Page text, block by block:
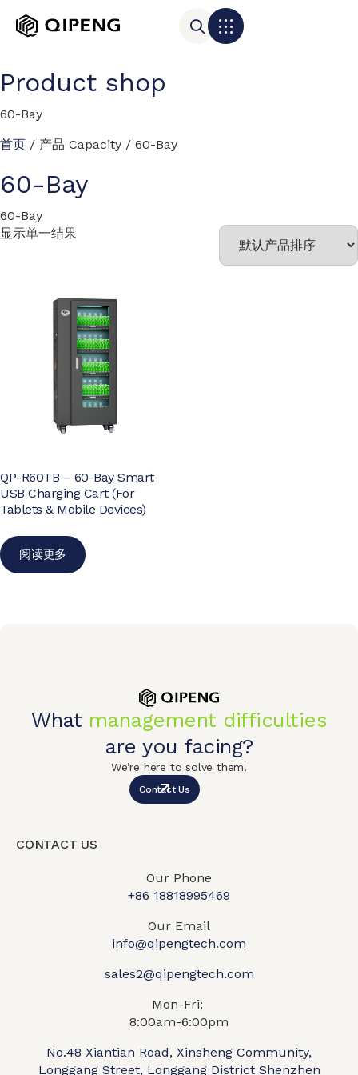
Product shop
60-Bay
首页 / 产品 Capacity / 60-Bay
60-Bay
60-Bay
显示单一结果
QP-R60TB – 60-Bay Smart
USB Charging Cart (For
Tablets & Mobile Devices)
阅读更多
What management difficulties
are you facing?
We’re here to solve them!
Contact Us
CONTACT US
Our Phone
+86 18818995469​
Our Email
info@qipengtech.com
sales2@qipengtech.com
Mon-Fri:
8:00am-6:00pm
No.48 Xiantian Road, Xinsheng Community,
Longgang Street, Longgang District Shenzhen